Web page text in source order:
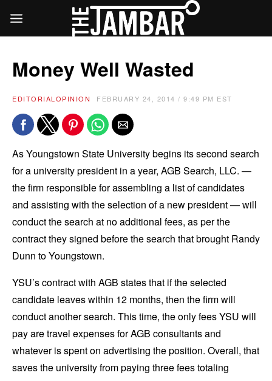
Money Well Wasted
EDITORIAL OPINION FEBRUARY 24, 2014 / 9:49 PM EST
As Youngstown State University begins its second search
for a university president in a year, AGB Search, LLC. —
the firm responsible for assembling a list of candidates
and assisting with the selection of a new president — will
conduct the search at no additional fees, as per the
contract they signed before the search that brought Randy
Dunn to Youngstown.
YSU’s contract with AGB states that if the selected
candidate leaves within 12 months, then the firm will
conduct another search. This time, the only fees YSU will
pay are travel expenses for AGB consultants and
whatever is spent on advertising the position. Overall, that
saves the university from paying three fees totaling